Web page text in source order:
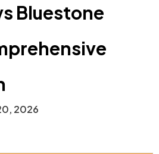
Bluestone
2026